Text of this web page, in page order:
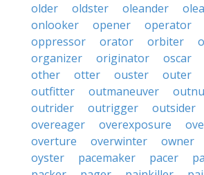
older
oldster oleander
onlooker
opener operator
oppressor
orator orbiter
organizer
originator oscar
other
otter ouster outer
outfitter
outmaneuver
outrider
outrigger outsider
overeager
overexposure
overture
overwinter owner
oyster
pacemaker pacer